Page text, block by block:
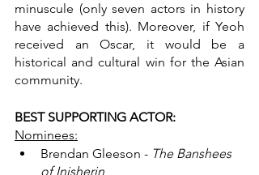
minuscule (only seven actors in history
have achieved this). Moreover, if Yeoh
received an Oscar, it would be a
historical and cultural win for the Asian
community.
BEST SUPPORTING ACTOR:
Nominees:
Brendan Gleeson - The Banshees
of Inisherin